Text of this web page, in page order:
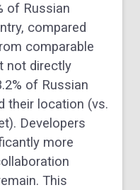
of Russian
compared
comparable
not directly
of Russian
their location (vs.
Developers
more
This